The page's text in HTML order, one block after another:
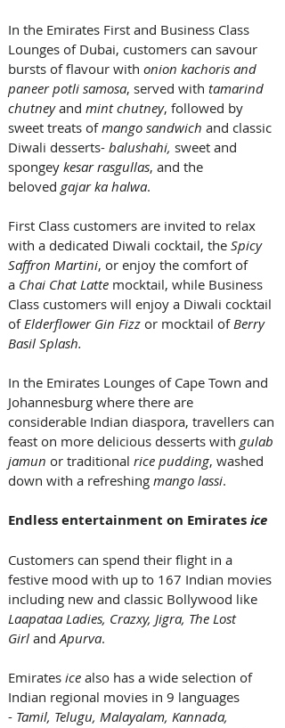
In the Emirates First and Business Class
Lounges of Dubai, customers can savour
bursts of flavour with onion kachoris and
paneer potli samosa, served with tamarind
chutney and mint chutney, followed by
sweet treats of mango sandwich and classic
Diwali desserts- balushahi, sweet and
spongey kesar rasgullas, and the
beloved gajar ka halwa.
First Class customers are invited to relax
with a dedicated Diwali cocktail, the Spicy
Saffron Martini, or enjoy the comfort of
a Chai Chat Latte mocktail, while Business
Class customers will enjoy a Diwali cocktail
of Elderflower Gin Fizz or mocktail of Berry
Basil Splash.
In the Emirates Lounges of Cape Town and
Johannesburg where there are
considerable Indian diaspora, travellers can
feast on more delicious desserts with gulab
jamun or traditional rice pudding, washed
down with a refreshing mango lassi.
Endless entertainment on Emirates ice
Customers can spend their flight in a
festive mood with up to 167 Indian movies
including new and classic Bollywood like
Laapataa Ladies, Crazxy, Jigra, The Lost
Girl and Apurva.
Emirates ice also has a wide selection of
Indian regional movies in 9 languages
- Tamil, Telugu, Malayalam, Kannada,